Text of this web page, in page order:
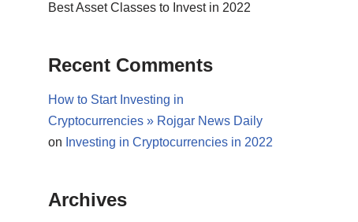
Best Asset Classes to Invest in 2022
Recent Comments
How to Start Investing in
Cryptocurrencies » Rojgar News Daily
on Investing in Cryptocurrencies in 2022
Archives